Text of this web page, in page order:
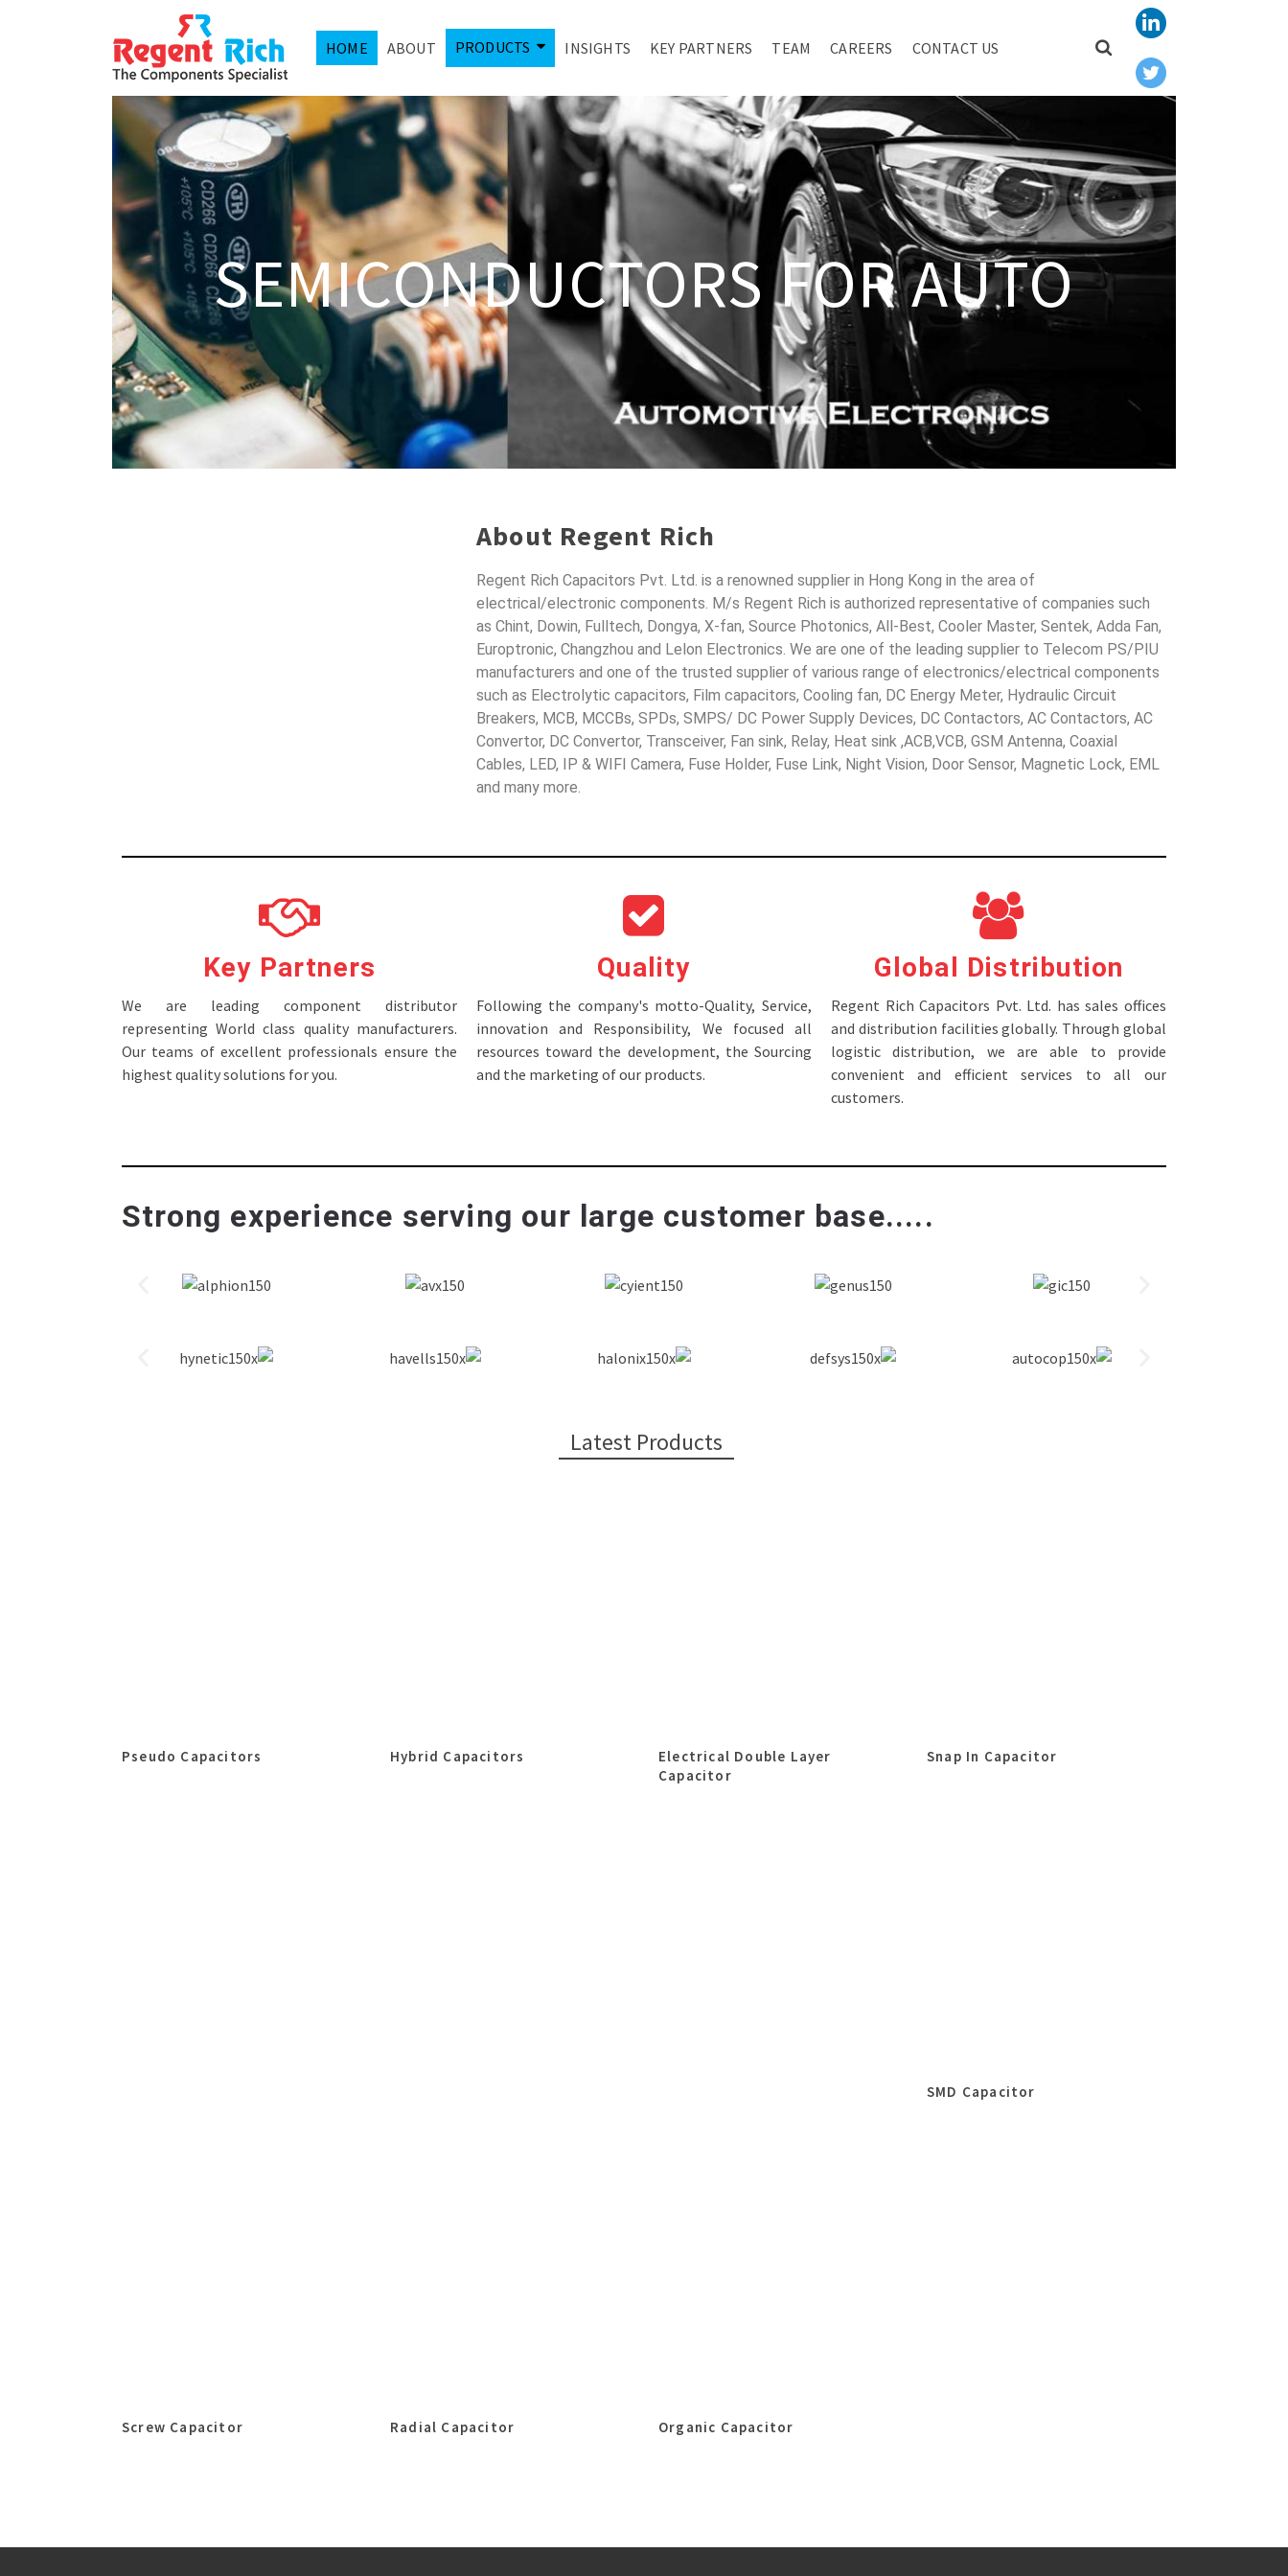
HOME ABOUT PRODUCTS INSIGHTS KEY PARTNERS TEAM CAREERS CONTACT US
SEMICONDUCTORS FOR AUTO
About Regent Rich
Regent Rich Capacitors Pvt. Ltd. is a renowned supplier in Hong Kong in the area of
electrical/electronic components. M/s Regent Rich is authorized representative of companies such
as Chint, Dowin, Fulltech, Dongya, X-fan, Source Photonics, All-Best, Cooler Master, Sentek, Adda Fan,
Europtronic, Changzhou and Lelon Electronics. We are one of the leading supplier to Telecom PS/PIU
manufacturers and one of the trusted supplier of various range of electronics/electrical components
such as Electrolytic capacitors, Film capacitors, Cooling fan, DC Energy Meter, Hydraulic Circuit
Breakers, MCB, MCCBs, SPDs, SMPS/ DC Power Supply Devices, DC Contactors, AC Contactors, AC
Convertor, DC Convertor, Transceiver, Fan sink, Relay, Heat sink ,ACB,VCB, GSM Antenna, Coaxial
Cables, LED, IP & WIFI Camera, Fuse Holder, Fuse Link, Night Vision, Door Sensor, Magnetic Lock, EML
and many more.
Key Partners
We are leading component distributor
representing World class quality manufacturers.
Our teams of excellent professionals ensure the
highest quality solutions for you.
Quality
Following the company's motto-Quality, Service,
innovation and Responsibility, We focused all
resources toward the development, the Sourcing
and the marketing of our products.
Global Distribution
Regent Rich Capacitors Pvt. Ltd. has sales offices
and distribution facilities globally. Through global
logistic distribution, we are able to provide
convenient and efficient services to all our
customers.
Strong experience serving our large customer base.....
Latest Products
Pseudo Capacitors Hybrid Capacitors
Electrical Double Layer
Capacitor
Snap In Capacitor
SMD Capacitor
Screw Capacitor Radial Capacitor Organic Capacitor